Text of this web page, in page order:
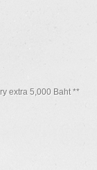
extra 5,000 Baht **